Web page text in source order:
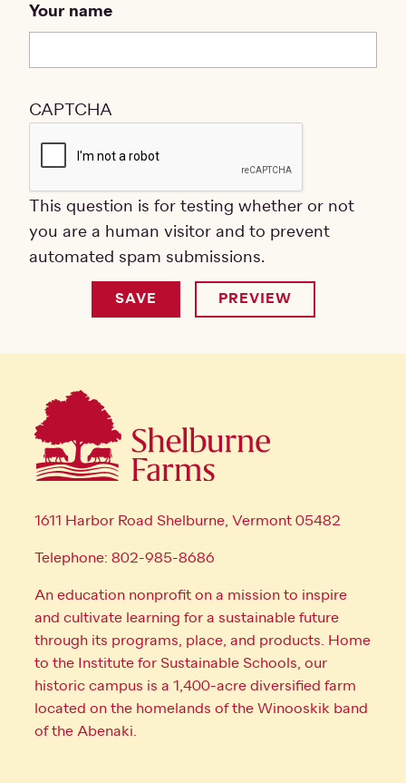
Your name
CAPTCHA
This question is for testing whether or not
you are a human visitor and to prevent
automated spam submissions.
1611 Harbor Road Shelburne, Vermont 05482
Telephone: 802-985-8686
An education nonprofit on a mission to inspire
and cultivate learning for a sustainable future
through its programs, place, and products. Home
to the Institute for Sustainable Schools, our
historic campus is a 1,400-acre diversified farm
located on the homelands of the Winooskik band
of the Abenaki.